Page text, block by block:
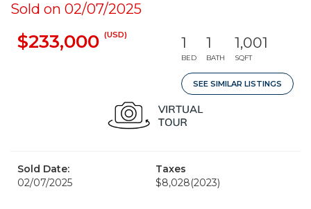
Sold on 02/07/2025
$233,000 (USD) 1
BED
1
BATH
1,001
SQFT
SEE SIMILAR LISTINGS
Sold Date:
02/07/2025
Taxes
$8,028(2023)